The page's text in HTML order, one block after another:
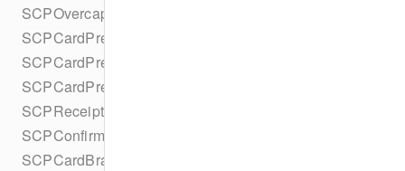
SCPOvercaptureStatus
SCPCardPresentRequestPartialAuthorization
SCPCardPresentRequestMulticapture
SCPCardPresentRequestReauthorization
SCPReceiptDetails
SCPConfirmPaymentIntentError
SCPCardBrand